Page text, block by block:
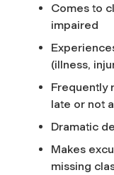
Comes to
impaired
(illness,
Frequently
late or not
Dramatic
Makes
missing